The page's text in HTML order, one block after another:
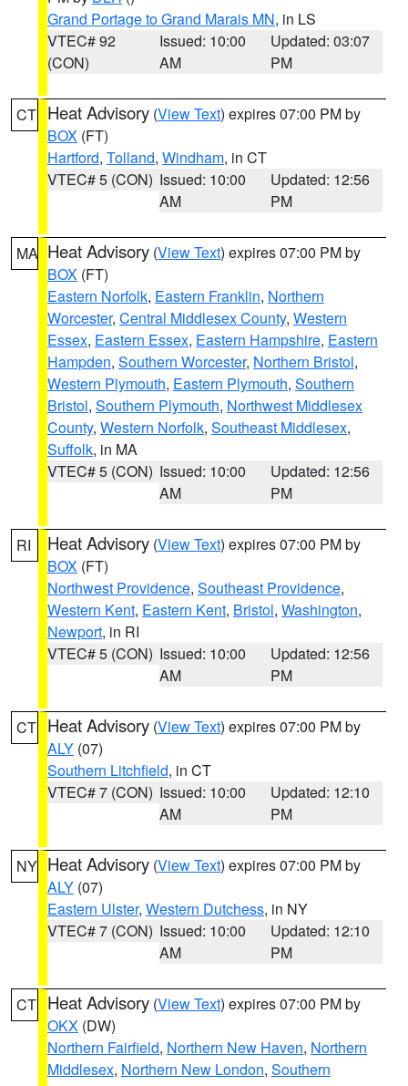
Grand Portage to Grand Marais MN, in LS
VTEC# 92
(CON)
Issued: 10:00
AM
Updated: 03:07
PM
CT Heat Advisory (View Text) expires 07:00 PM by
BOX (FT)
Hartford, Tolland, Windham, in CT
VTEC# 5 (CON) Issued: 10:00
AM
Updated: 12:56
PM
MA Heat Advisory (View Text) expires 07:00 PM by
BOX (FT)
Eastern Norfolk, Eastern Franklin, Northern
Worcester, Central Middlesex County, Western
Essex, Eastern Essex, Eastern Hampshire, Eastern
Hampden, Southern Worcester, Northern Bristol,
Western Plymouth, Eastern Plymouth, Southern
Bristol, Southern Plymouth, Northwest Middlesex
County, Western Norfolk, Southeast Middlesex,
Suffolk, in MA
VTEC# 5 (CON) Issued: 10:00
AM
Updated: 12:56
PM
RI Heat Advisory (View Text) expires 07:00 PM by
BOX (FT)
Northwest Providence, Southeast Providence,
Western Kent, Eastern Kent, Bristol, Washington,
Newport, in RI
VTEC# 5 (CON) Issued: 10:00
AM
Updated: 12:56
PM
CT Heat Advisory (View Text) expires 07:00 PM by
ALY (07)
Southern Litchfield, in CT
VTEC# 7 (CON) Issued: 10:00
AM
Updated: 12:10
PM
NY Heat Advisory (View Text) expires 07:00 PM by
ALY (07)
Eastern Ulster, Western Dutchess, in NY
VTEC# 7 (CON) Issued: 10:00
AM
Updated: 12:10
PM
CT Heat Advisory (View Text) expires 07:00 PM by
OKX (DW)
Northern Fairfield, Northern New Haven, Northern
Middlesex, Northern New London, Southern